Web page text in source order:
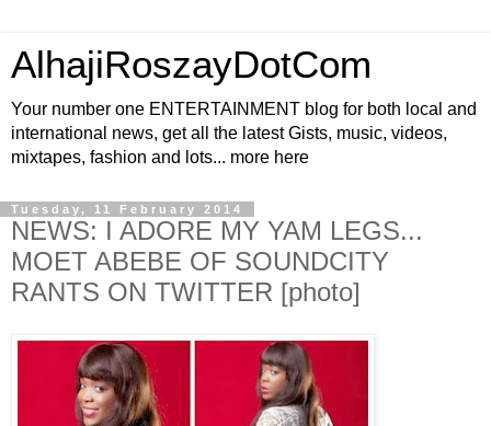
AlhajiRoszayDotCom
Your number one ENTERTAINMENT blog for both local and
international news, get all the latest Gists, music, videos,
mixtapes, fashion and lots... more here
Tuesday, 11 February 2014
NEWS: I ADORE MY YAM LEGS...
MOET ABEBE OF SOUNDCITY
RANTS ON TWITTER [photo]